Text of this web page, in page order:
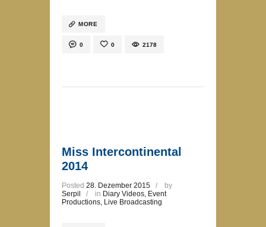
MORE
0 0 2178
Miss Intercontinental
2014
Posted 28. Dezember 2015
by
Serpil
in Diary Videos, Event
Productions, Live Broadcasting